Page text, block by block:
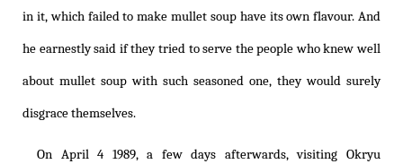
in it, which failed to make mullet soup have its own flavour. And
he earnestly said if they tried to serve the people who knew well
about mullet soup with such seasoned one, they would surely
disgrace themselves.
On April 4 1989, a few days afterwards, visiting Okryu